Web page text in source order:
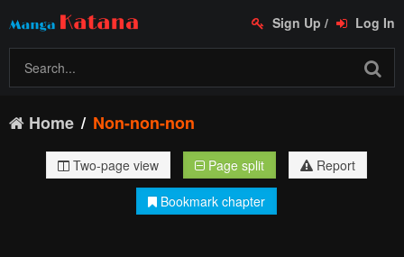
Sign Up / Log In
Home Non-non-non
Two-page view Page split
Report
Bookmark chapter